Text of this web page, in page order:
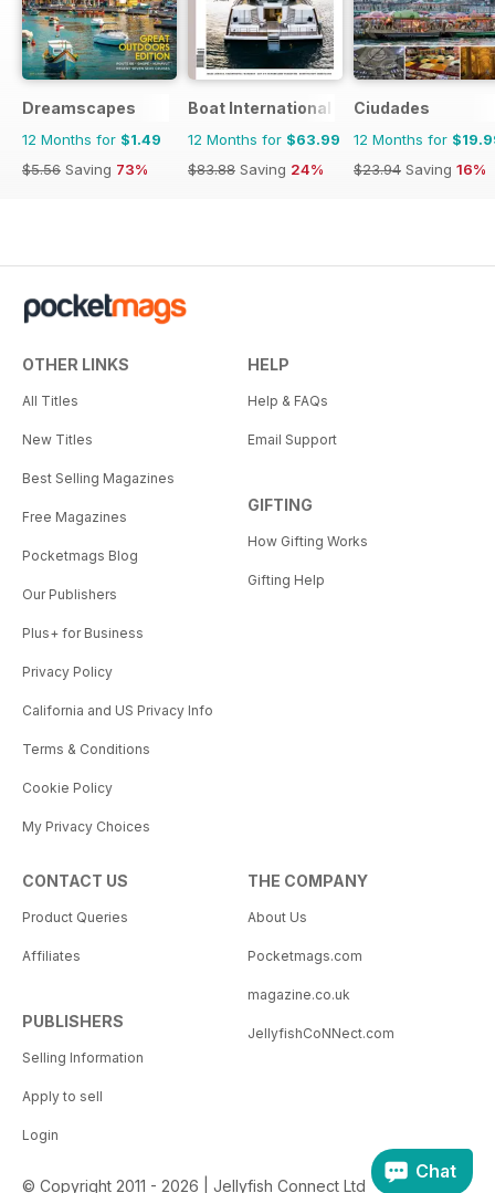
Dreamscapes
12 Months for $1.49
$5.56 Saving 73%
Boat International
12 Months for $63.99
$83.88 Saving 24%
Ciudades
12 Months for
$23.94 Saving 16%
OTHER LINKS
All Titles
New Titles
Best Selling Magazines
Free Magazines
Pocketmags Blog
Our Publishers
Plus+ for Business
Privacy Policy
California and US Privacy Info
Terms & Conditions
Cookie Policy
My Privacy Choices
HELP
Help & FAQs
Email Support
GIFTING
How Gifting Works
Gifting Help
CONTACT US
Product Queries
Affiliates
PUBLISHERS
Selling Information
Apply to sell
Login
THE COMPANY
About Us
Pocketmags.com
magazine.co.uk
JellyfishCoNNect.com
© Copyright 2011 - 2026 | Jellyfish Connect Ltd
Chat